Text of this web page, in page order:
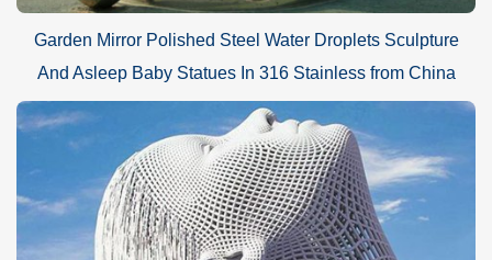
Garden Mirror Polished Steel Water Droplets Sculpture
And Asleep Baby Statues In 316 Stainless from China